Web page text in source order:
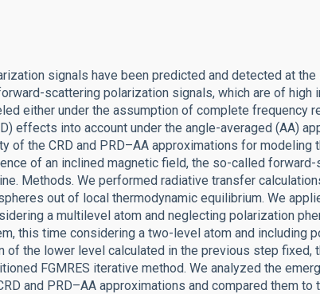
signals have been predicted and detected at
scattering polarization signals, which are of high
either under the assumption of complete frequency
effects into account under the angle-averaged (AA)
the CRD and PRD–AA approximations for modeling
of an inclined magnetic field, the so-called forward-
Methods. We performed radiative transfer
out of local thermodynamic equilibrium. We
a multilevel atom and neglecting polarization
this time considering a two-level atom and including
of the lower level calculated in the previous step fixed,
FGMRES iterative method. We analyzed the
and PRD–AA approximations and compared them to